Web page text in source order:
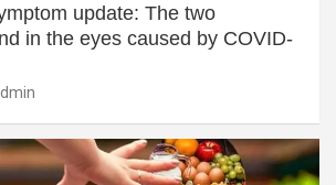
update: The two
in the eyes caused by COVID-